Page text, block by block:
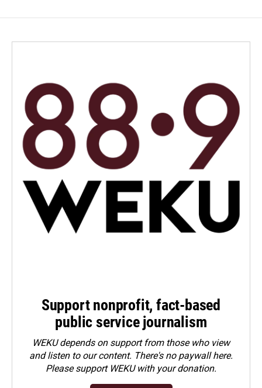
Support nonprofit, fact-based
public service journalism
WEKU depends on support from those who view
and listen to our content. There's no paywall here.
Pleasesupport WEKU with your donation.